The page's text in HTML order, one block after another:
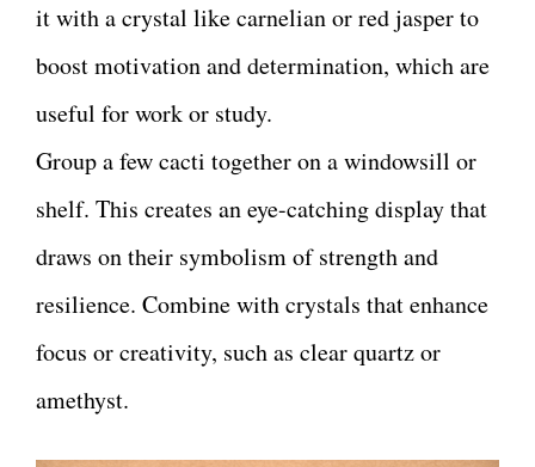
it with a crystal like carnelian or red jasper to
boost motivation and determination, which are
useful for work or study.
Group a few cacti together on a windowsill or
shelf. This creates an eye-catching display that
draws on their symbolism of strength and
resilience. Combine with crystals that enhance
focus or creativity, such as clear quartz or
amethyst.